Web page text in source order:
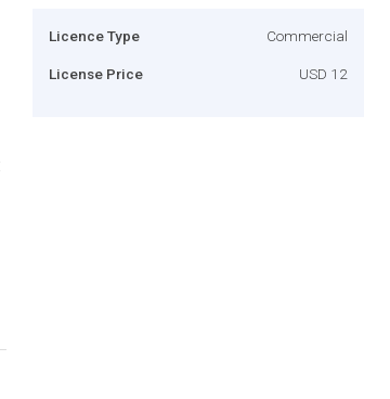
Licence Type Commercial
License Price USD 12